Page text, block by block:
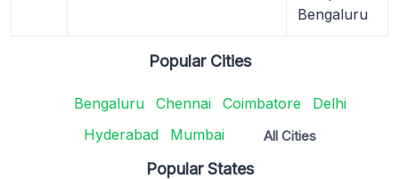
Bengaluru
Popular Cities
Bengaluru Chennai Coimbatore
Delhi
Hyderabad
Mumbai All Cities
Popular States